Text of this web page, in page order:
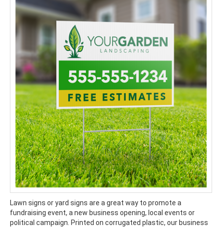
Lawn signs or yard signs are a great way to promote a
fundraising event, a new business opening, local events or
political campaign. Printed on corrugated plastic, our business